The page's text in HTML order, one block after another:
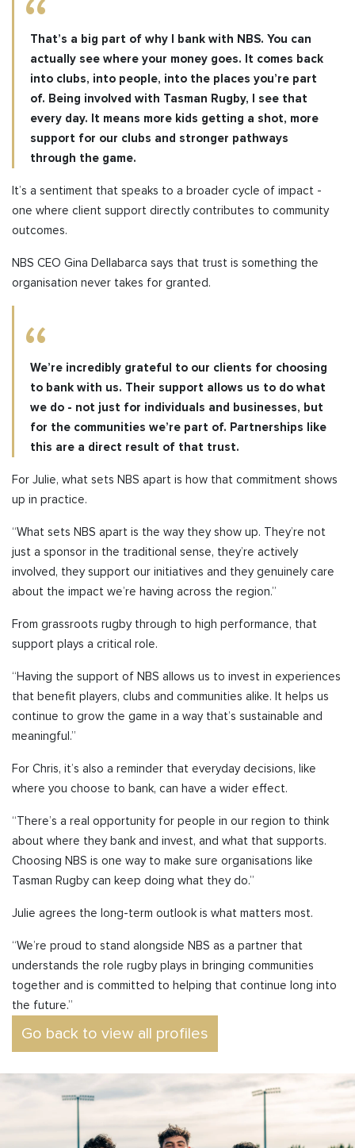
That’s a big part of why I bank with NBS. You can
actually see where your money goes. It comes back
into clubs, into people, into the places you’re part
of. Being involved with Tasman Rugby, I see that
every day. It means more kids getting a shot, more
support for our clubs and stronger pathways
through the game.
It’s a sentiment that speaks to a broader cycle of impact -
one where client support directly contributes to community
outcomes.
NBS CEO Gina Dellabarca says that trust is something the
organisation never takes for granted.
We’re incredibly grateful to our clients for choosing
to bank with us. Their support allows us to do what
we do - not just for individuals and businesses, but
for the communities we’re part of. Partnerships like
this are a direct result of that trust.
For Julie, what sets NBS apart is how that commitment shows
up in practice.
“What sets NBS apart is the way they show up. They’re not
just a sponsor in the traditional sense, they’re actively
involved, they support our initiatives and they genuinely care
about the impact we’re having across the region.”
From grassroots rugby through to high performance, that
support plays a critical role.
“Having the support of NBS allows us to invest in experiences
that benefit players, clubs and communities alike. It helps us
continue to grow the game in a way that’s sustainable and
meaningful.”
For Chris, it’s also a reminder that everyday decisions, like
where you choose to bank, can have a wider effect.
“There’s a real opportunity for people in our region to think
about where they bank and invest, and what that supports.
Choosing NBS is one way to make sure organisations like
Tasman Rugby can keep doing what they do.”
Julie agrees the long-term outlook is what matters most.
“We’re proud to stand alongside NBS as a partner that
understands the role rugby plays in bringing communities
together and is committed to helping that continue long into
the future.”
Go back to view all profiles